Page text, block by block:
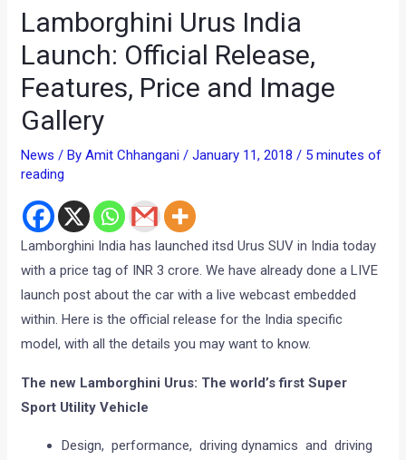
Lamborghini Urus India
Launch: Official Release,
Features, Price and Image
Gallery
News / ByAmit Chhangani /January 11, 2018 / 5 minutes of
reading
Lamborghini India has launched itsd Urus SUV in India today
with a price tag of INR 3 crore. We have already done a LIVE
launch post about the car with a live webcast embedded
within. Here is the official release for the India specific
model, with all the details you may want to know.
The new Lamborghini Urus: The world’s first Super
Sport Utility Vehicle
Design, performance, driving dynamics and driving